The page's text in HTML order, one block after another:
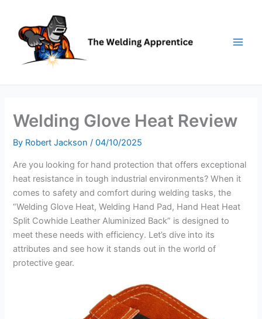
content
Welding Glove Heat Review
By Robert Jackson/04/10/2025
Are you looking for hand protection that offers exceptional
heat resistance in tough industrial environments? When it
comes to safety and comfort during welding tasks, the
“Welding Glove Heat, Welding Hand Pad, Hand Heat Heat
Split Cowhide Leather Aluminized Back” is designed to
meet these needs with efficiency. Let’s dive into its
attributes and see how it stands out in the world of
protective gear.